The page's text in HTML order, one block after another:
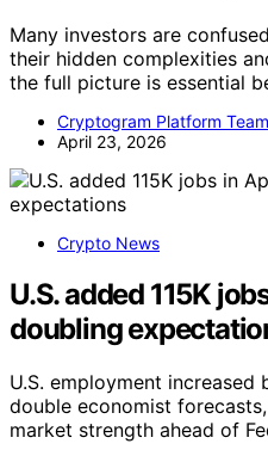
Many investors are
their hidden complexities
the full picture is essential
Cryptogram Platform Team
April 23, 2026
Crypto News
U.S. added 115K
doubling
U.S. employment increased
double economist
market strength ahead of